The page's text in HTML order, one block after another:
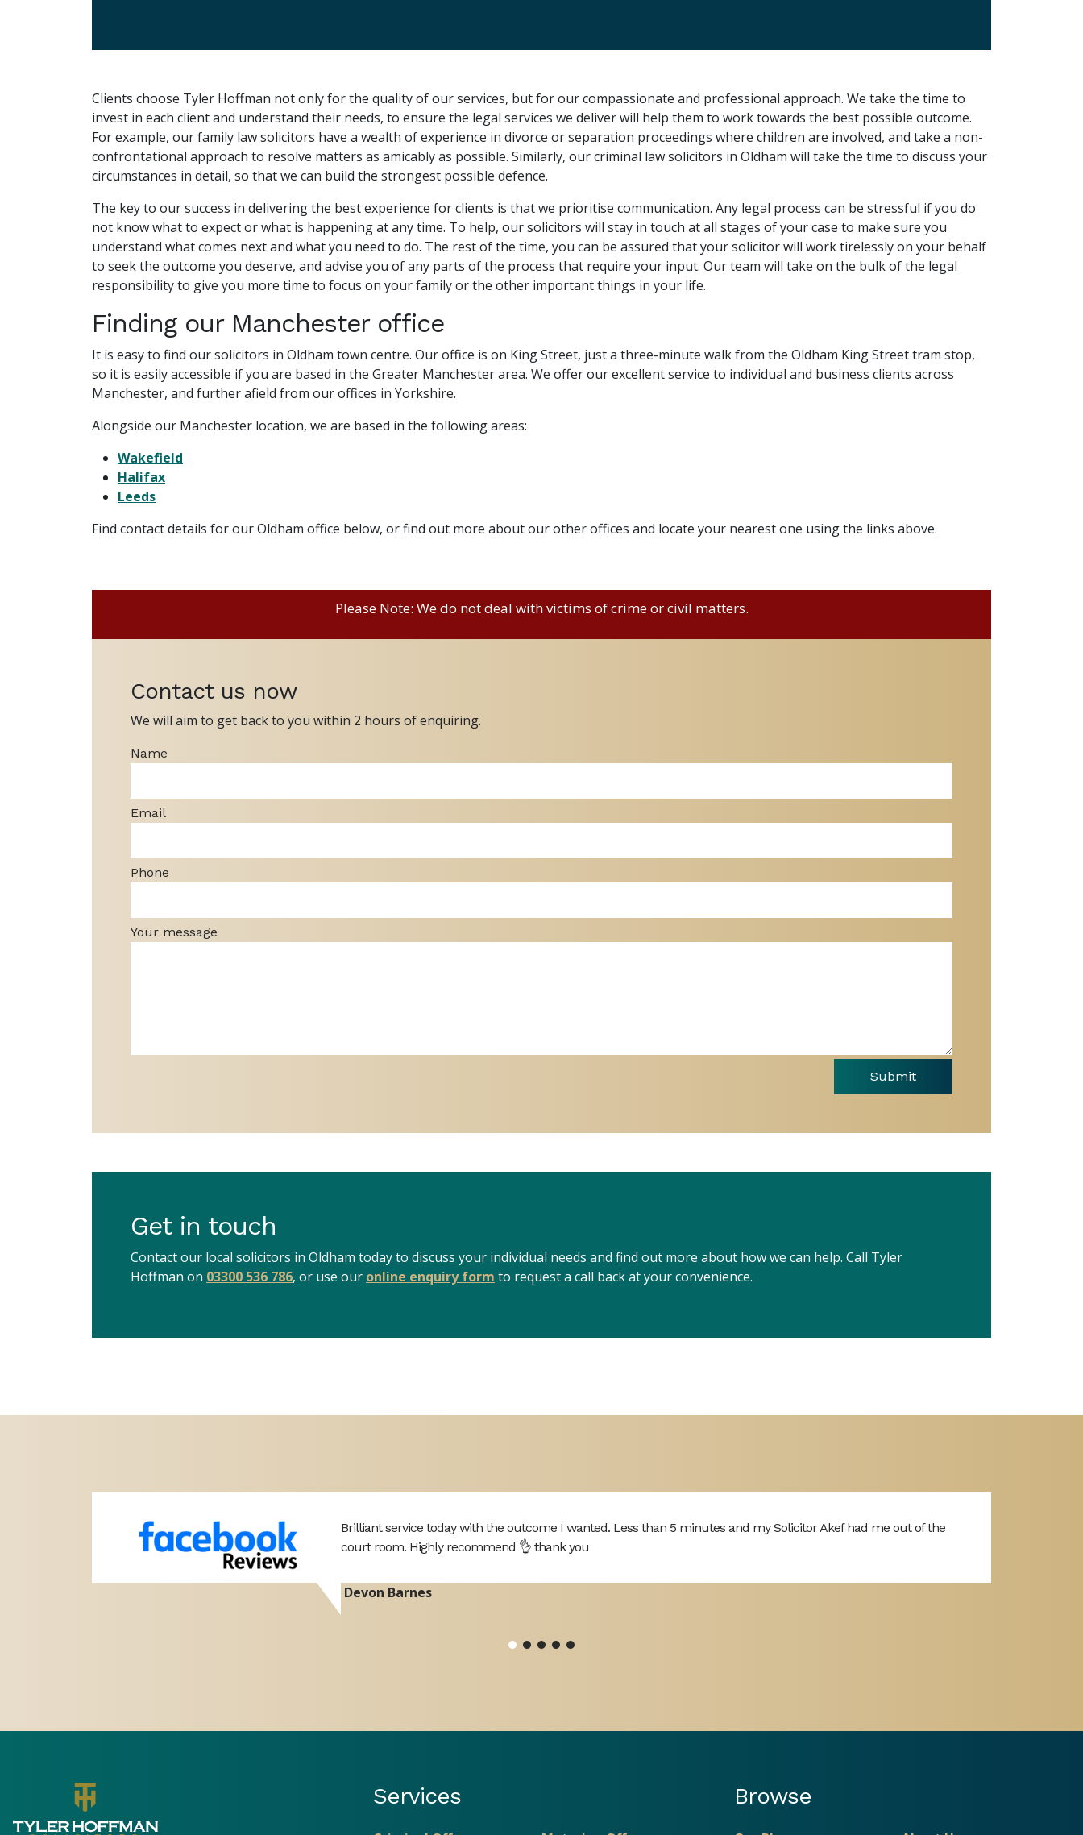
Clients choose Tyler Hoffman not only for the quality of our services, but for our compassionate and professional approach. We take the time to
invest in each client and understand their needs, to ensure the legal services we deliver will help them to work towards the best possible outcome.
For example, our family law solicitors have a wealth of experience in divorce or separation proceedings where children are involved, and take a non-
confrontational approach to resolve matters as amicably as possible. Similarly, our criminal law solicitors in Oldham will take the time to discuss your
circumstances in detail, so that we can build the strongest possible defence.
The key to our success in delivering the best experience for clients is that we prioritise communication. Any legal process can be stressful if you do
not know what to expect or what is happening at any time. To help, our solicitors will stay in touch at all stages of your case to make sure you
understand what comes next and what you need to do. The rest of the time, you can be assured that your solicitor will work tirelessly on your behalf
to seek the outcome you deserve, and advise you of any parts of the process that require your input. Our team will take on the bulk of the legal
responsibility to give you more time to focus on your family or the other important things in your life.
Finding our Manchester office
It is easy to find our solicitors in Oldham town centre. Our office is on King Street, just a three-minute walk from the Oldham King Street tram stop,
so it is easily accessible if you are based in the Greater Manchester area. We offer our excellent service to individual and business clients across
Manchester, and further afield from our offices in Yorkshire.
Alongside our Manchester location, we are based in the following areas:
Wakefield
Halifax
Leeds
Find contact details for our Oldham office below, or find out more about our other offices and locate your nearest one using the links above.
Please Note: We do not deal with victims of crime or civil matters.
Contact us now
We will aim to get back to you within 2 hours of enquiring.
Name
Email
Phone
Your message
Submit
Get in touch
Contact our local solicitors in Oldham today to discuss your individual needs and find out more about how we can help. Call Tyler
Hoffman on 03300 536 786, or use our online enquiry form to request a call back at your convenience.
Brilliant service today with the outcome I wanted. Less than 5 minutes and my Solicitor Akef had me out of the
court room. Highly recommend 👌 thank you
Devon Barnes
Services Browse